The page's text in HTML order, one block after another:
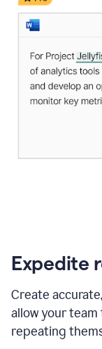
Expedite
Create
allow your
repeating